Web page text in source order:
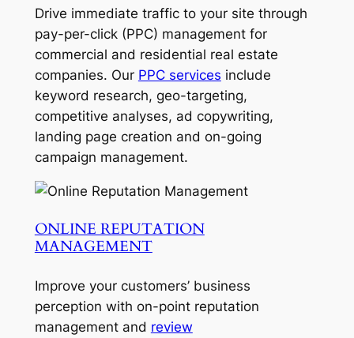
Drive immediate traffic to your site through
pay-per-click (PPC) management for
commercial and residential real estate
companies. Our PPC services include
keyword research, geo-targeting,
competitive analyses, ad copywriting,
landing page creation and on-going
campaign management.
ONLINE REPUTATION
MANAGEMENT
Improve your customers’ business
perception with on-point reputation
management and review